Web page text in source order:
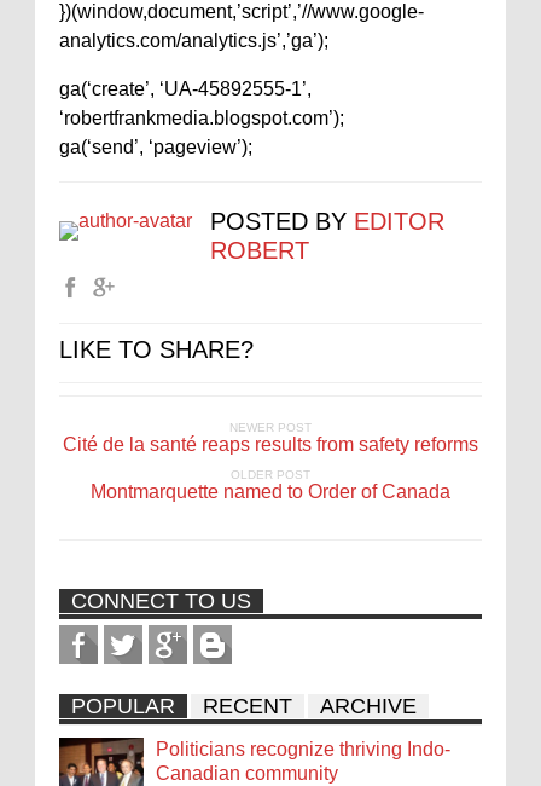
})(window,document,’script’,’//www.google-
analytics.com/analytics.js’,’ga’);
ga(‘create’, ‘UA-45892555-1’,
‘robertfrankmedia.blogspot.com’);
ga(‘send’, ‘pageview’);
POSTED BY EDITOR
ROBERT
LIKE TO SHARE?
NEWER POST
Cité de la santé reaps results from safety reforms
OLDER POST
Montmarquette named to Order of Canada
CONNECT TO US
POPULAR RECENT ARCHIVE
Politicians recognize thriving Indo-
Canadian community